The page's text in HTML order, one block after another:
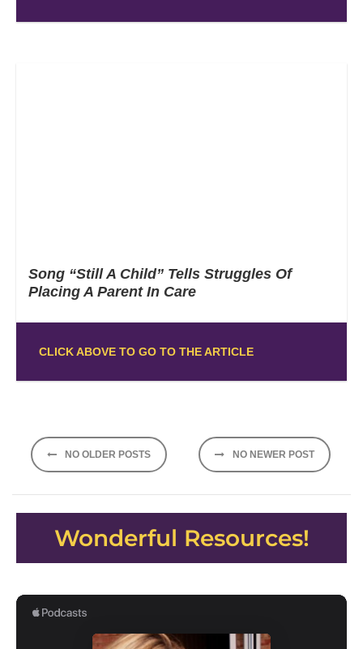
Song “Still A Child” Tells Struggles Of
Placing A Parent In Care
CLICK ABOVE TO GO TO THE ARTICLE
Posts
navigation
NO OLDER POSTS NO NEWER POST
Wonderful Resources!